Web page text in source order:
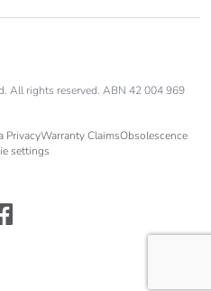
All rights reserved. ABN 42 004 969
PrivacyWarranty ClaimsObsolescence
settings